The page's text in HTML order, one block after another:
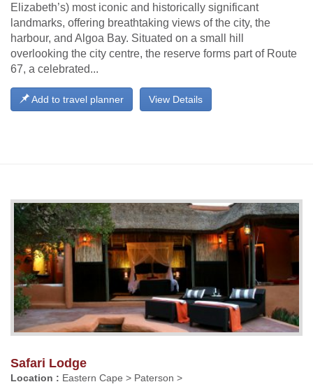
Elizabeth’s) most iconic and historically significant
landmarks, offering breathtaking views of the city, the
harbour, and Algoa Bay. Situated on a small hill
overlooking the city centre, the reserve forms part of Route
67, a celebrated...
View Details
Add to travel planner
Safari Lodge
Location : Eastern Cape > Paterson >